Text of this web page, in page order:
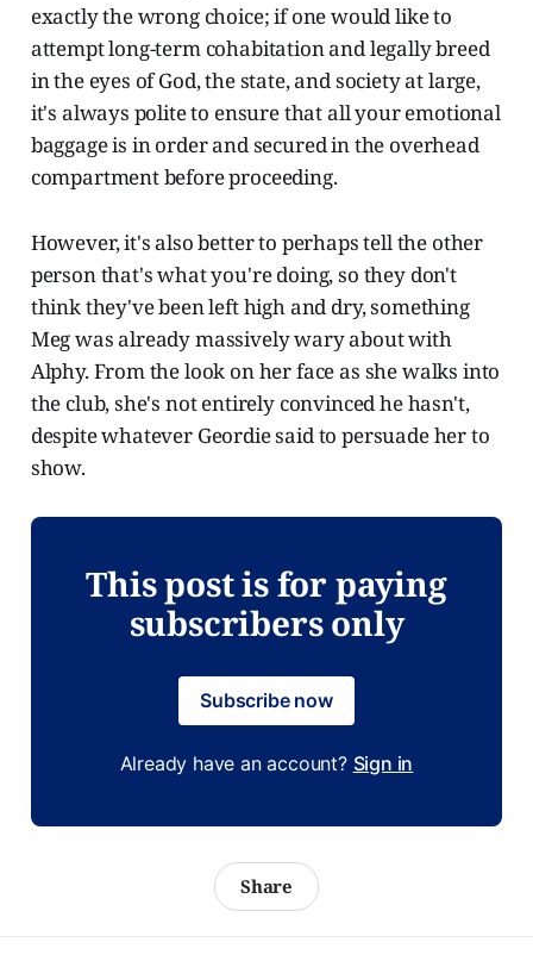
exactly the wrong choice; if one would like to
attempt long-term cohabitation and legally breed
in the eyes of God, the state, and society at large,
it's always polite to ensure that all your emotional
baggage is in order and secured in the overhead
compartment before proceeding.
However, it's also better to perhaps tell the other
person that's what you're doing, so they don't
think they've been left high and dry, something
Meg was already massively wary about with
Alphy. From the look on her face as she walks into
the club, she's not entirely convinced he hasn't,
despite whatever Geordie said to persuade her to
show.
This post is for paying
subscribers only
Subscribe now
Already have an account? Sign in
Share